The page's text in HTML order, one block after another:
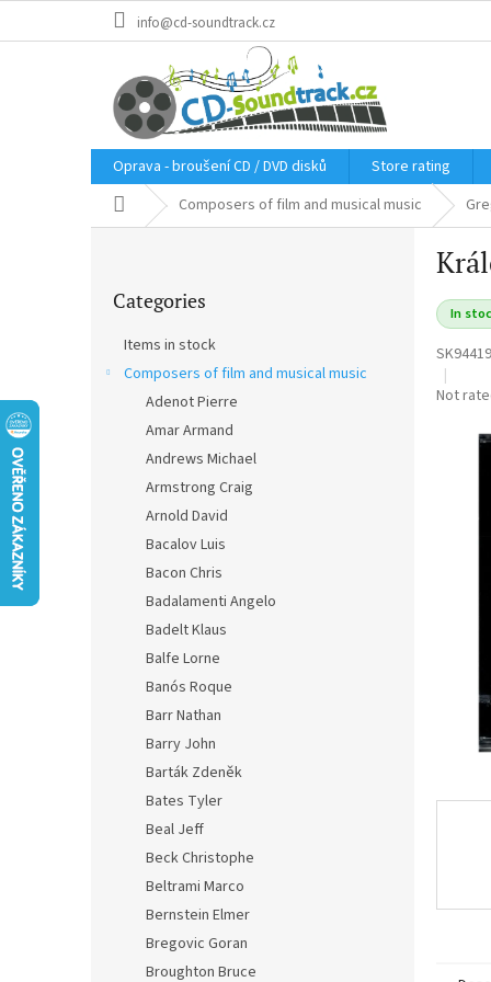
info@cd-soundtrack.cz
Oprava - broušení CD / DVD disků Store rating
Home Composers of film and musical music
categories
Categories
Items in stock
Composers of film and musical music
Adenot Pierre
Amar Armand
Andrews Michael
Armstrong Craig
Arnold David
Bacalov Luis
Bacon Chris
Badalamenti Angelo
Badelt Klaus
Balfe Lorne
Banós Roque
Barr Nathan
Barry John
Barták Zdeněk
Bates Tyler
Beal Jeff
Beck Christophe
Beltrami Marco
Bernstein Elmer
Bregovic Goran
Broughton Bruce
In
SK94419
The
product
Not